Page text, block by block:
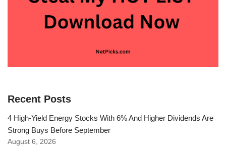
Recent Posts
4 High-Yield Energy Stocks With 6% And Higher Dividends Are
Strong Buys Before September
August 6, 2026